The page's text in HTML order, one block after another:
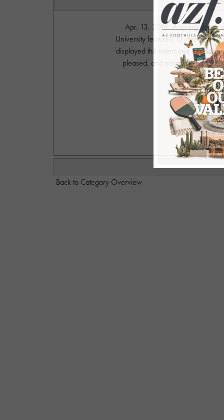
Apr. 13, 2018. A spring dance
University featured 13 dance
displayed the talent and
pleased, and treated to a high
Back to Category Overview